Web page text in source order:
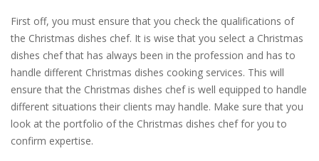
First off, you must ensure that you check the qualifications of
the Christmas dishes chef. It is wise that you select a Christmas
dishes chef that has always been in the profession and has to
handle different Christmas dishes cooking services. This will
ensure that the Christmas dishes chef is well equipped to handle
different situations their clients may handle. Make sure that you
look at the portfolio of the Christmas dishes chef for you to
confirm expertise.